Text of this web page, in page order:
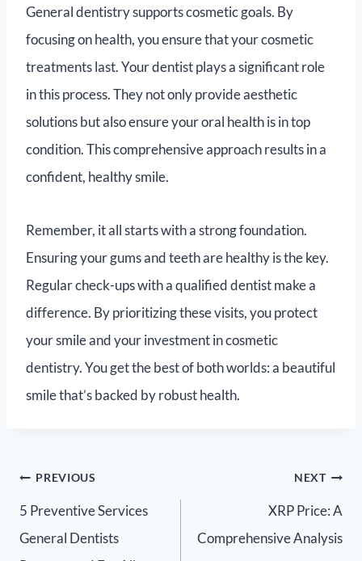
General dentistry supports cosmetic goals. By
focusing on health, you ensure that your cosmetic
treatments last. Your dentist plays a significant role
in this process. They not only provide aesthetic
solutions but also ensure your oral health is in top
condition. This comprehensive approach results in a
confident, healthy smile.
Remember, it all starts with a strong foundation.
Ensuring your gums and teeth are healthy is the key.
Regular check-ups with a qualified dentist make a
difference. By prioritizing these visits, you protect
your smile and your investment in cosmetic
dentistry. You get the best of both worlds: a beautiful
smile that’s backed by robust health.
PREVIOUS
5 Preventive Services
General Dentists
NEXT
XRP Price: A
Comprehensive Analysis